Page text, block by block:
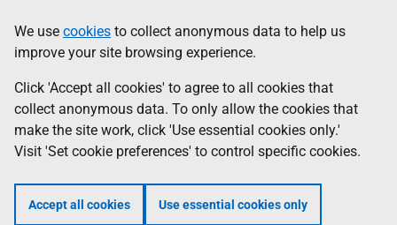
to
main
content
help
Information
We use cookies to collect anonymous data to help us
improve your site browsing experience.
Click 'Accept all cookies' to agree to all cookies that
collect anonymous data. To only allow the cookies that
make the site work, click 'Use essential cookies only.'
Visit 'Set cookie preferences' to control specific cookies.
Accept all cookies Use essential cookies only